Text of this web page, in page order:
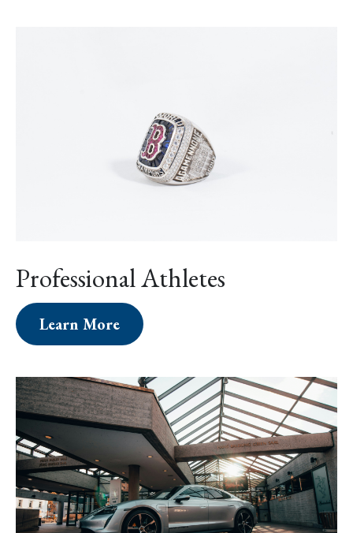
Professional Athletes
Learn More